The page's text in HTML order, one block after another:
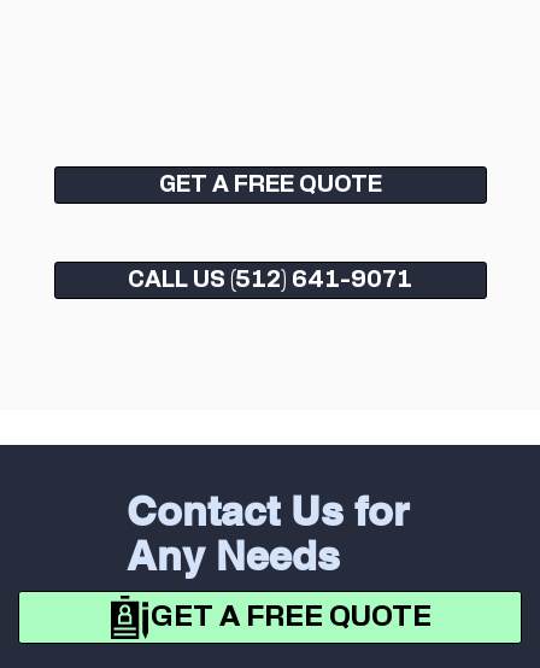
GET A FREE QUOTE
CALL US (512) 641-9071
Contact Us for
Any Needs
GET A FREE QUOTE